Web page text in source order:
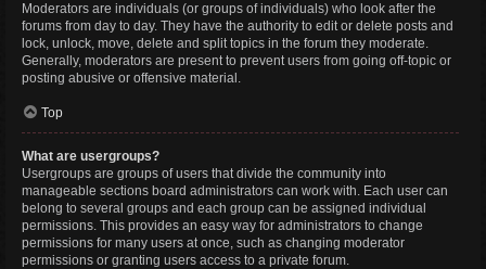
Moderators are individuals (or groups of individuals) who look after the
forums from day to day. They have the authority to edit or delete posts and
lock, unlock, move, delete and split topics in the forum they moderate.
Generally, moderators are present to prevent users from going off-topic or
posting abusive or offensive material.
Top
What are usergroups?
Usergroups are groups of users that divide the community into
manageable sections board administrators can work with. Each user can
belong to several groups and each group can be assigned individual
permissions. This provides an easy way for administrators to change
permissions for many users at once, such as changing moderator
permissions or granting users access to a private forum.